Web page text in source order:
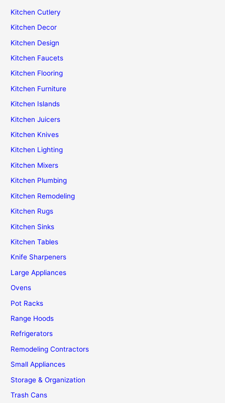
Kitchen Cutlery
Kitchen Decor
Kitchen Design
Kitchen Faucets
Kitchen Flooring
Kitchen Furniture
Kitchen Islands
Kitchen Juicers
Kitchen Knives
Kitchen Lighting
Kitchen Mixers
Kitchen Plumbing
Kitchen Remodeling
Kitchen Rugs
Kitchen Sinks
Kitchen Tables
Knife Sharpeners
Large Appliances
Ovens
Pot Racks
Range Hoods
Refrigerators
Remodeling Contractors
Small Appliances
Storage & Organization
Trash Cans